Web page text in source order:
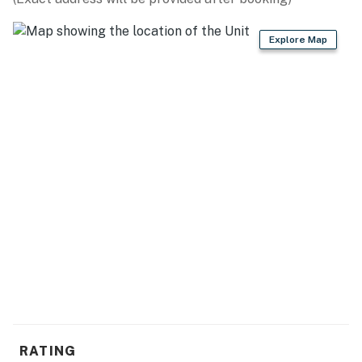
Explore Map
RATING